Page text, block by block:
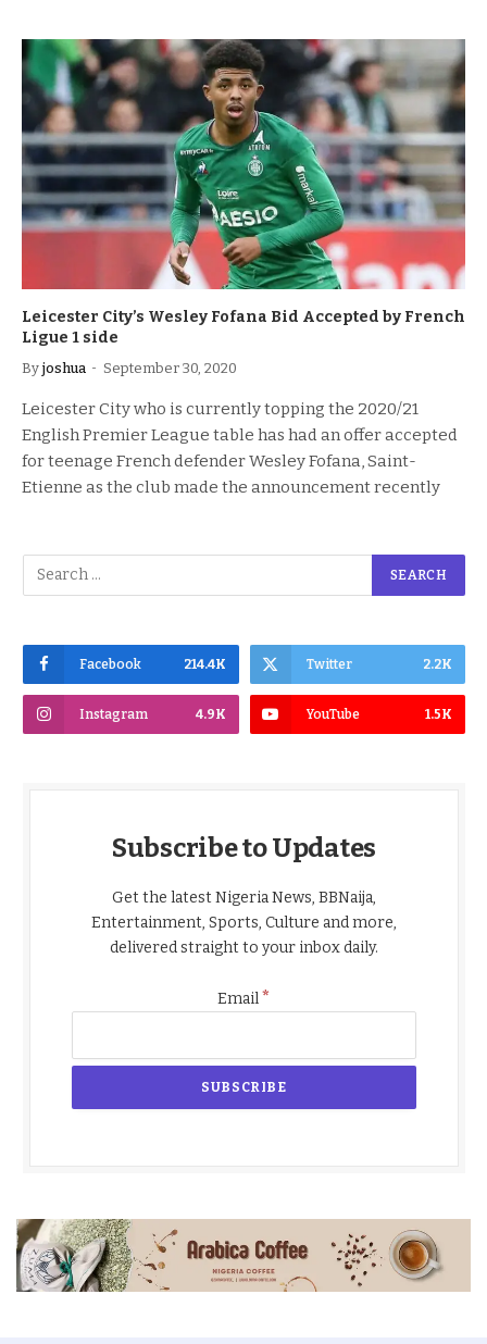
Leicester City’s Wesley Fofana Bid Accepted by French
Ligue 1 side
By joshua September 30, 2020
Leicester City who is currently topping the 2020/21
English Premier League table has had an offer accepted
for teenage French defender Wesley Fofana, Saint-
Etienne as the club made the announcement recently
Facebook 214.4K Twitter 2.2K
Instagram 4.9K YouTube 1.5K
Subscribe to Updates
Get the latest Nigeria News, BBNaija,
Entertainment, Sports, Culture and more,
delivered straight to your inbox daily.
Email*